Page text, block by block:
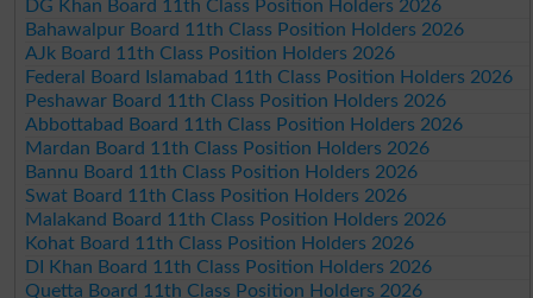
DG Khan Board 11th Class Position Holders 2026
Bahawalpur Board 11th Class Position Holders 2026
AJk Board 11th Class Position Holders 2026
Federal Board Islamabad 11th Class Position Holders 2026
Peshawar Board 11th Class Position Holders 2026
Abbottabad Board 11th Class Position Holders 2026
Mardan Board 11th Class Position Holders 2026
Bannu Board 11th Class Position Holders 2026
Swat Board 11th Class Position Holders 2026
Malakand Board 11th Class Position Holders 2026
Kohat Board 11th Class Position Holders 2026
DI Khan Board 11th Class Position Holders 2026
Quetta Board 11th Class Position Holders 2026